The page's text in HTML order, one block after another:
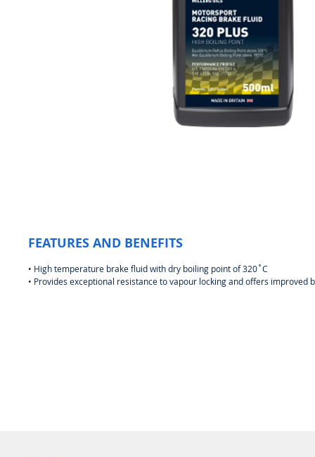
FEATURES AND BENEFITS
• High temperature brake fluid with dry boiling point of 320˚C
• Provides exceptional resistance to vapour locking and offers improved